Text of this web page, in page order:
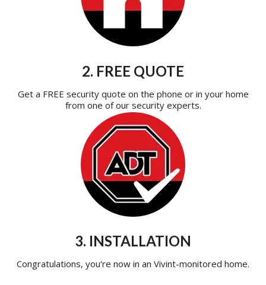
2. FREE QUOTE
Get a FREE security quote on the phone or in your home
from one of our security experts.
3. INSTALLATION
Congratulations, you're now in an Vivint-monitored home.